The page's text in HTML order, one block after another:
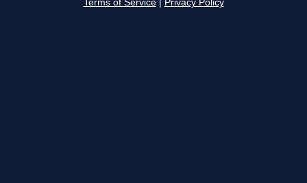
Terms of Service Privacy Policy